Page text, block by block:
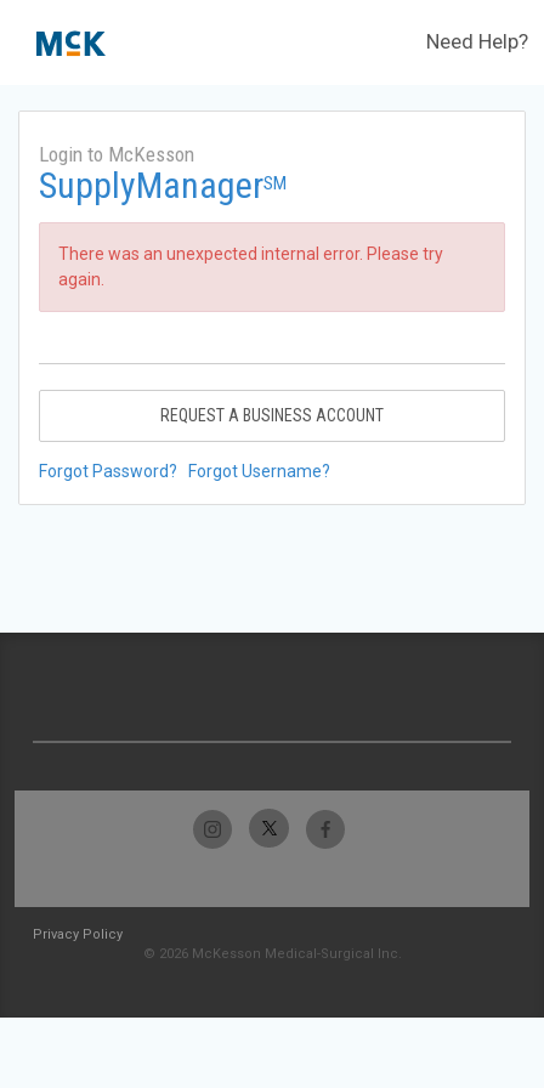
Need Help?
Login to McKesson
SupplyManagerSM
There was an unexpected internal error. Please try
again.
REQUEST A BUSINESS ACCOUNT
Forgot Password? Forgot Username?
Privacy Policy
© 2026 McKesson Medical-Surgical Inc.